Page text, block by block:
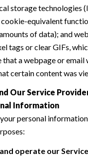
storage technologies
equivalent
of data); and
tags or clear GIFs,
a webpage or email
certain content was
Our Service
Information
personal
operate our